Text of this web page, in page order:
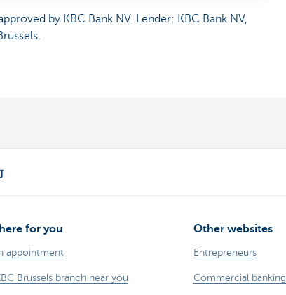
by KBC Bank NV. Lender: KBC Bank NV,
for you
appointment
Brussels branch near you
Other websites
Entrepreneurs
Commercial banking